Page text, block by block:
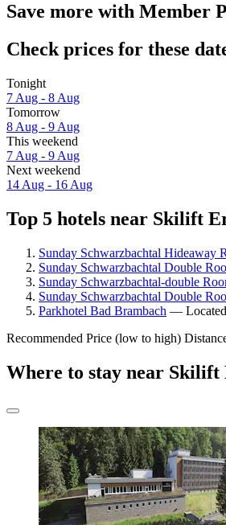
Save more with Member
Check prices for these
Tonight
7 Aug - 8 Aug
Tomorrow
8 Aug - 9 Aug
This weekend
7 Aug - 9 Aug
Next weekend
14 Aug - 16 Aug
Top 5 hotels near Skilift
Sunday Schwarzbachtal Hideaway
Sunday Schwarzbachtal Double
Sunday Schwarzbachtal-double
Sunday Schwarzbachtal Double
Parkhotel Bad Brambach — Located
Recommended Price (low to high)
Where to stay near